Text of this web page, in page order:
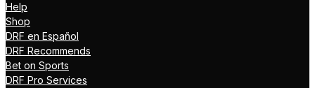
Help
Shop
DRF en Español
DRF Recommends
Bet on Sports
DRF Pro Services